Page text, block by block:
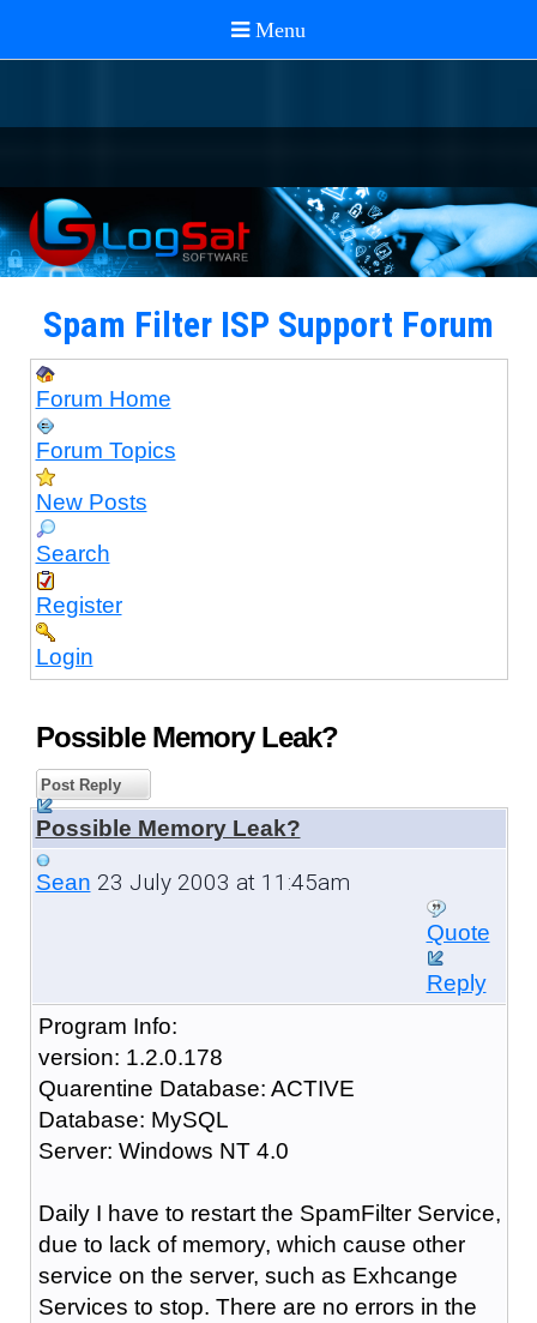
Spam Filter ISP Support Forum
Forum Home
Forum Topics
New Posts
Search
Register
Login
Possible Memory Leak?
Post Reply
Possible Memory Leak?
Sean 23 July 2003 at 11:45am
Quote
Reply
Program Info:
version: 1.2.0.178
Quarentine Database: ACTIVE
Database: MySQL
Server: Windows NT 4.0
Daily I have to restart the SpamFilter Service,
due to lack of memory, which cause other
service on the server, such as Exhcange
Services to stop. There are no errors in the